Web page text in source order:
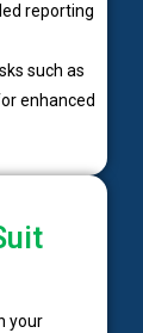
reporting
such as
enhanced
your